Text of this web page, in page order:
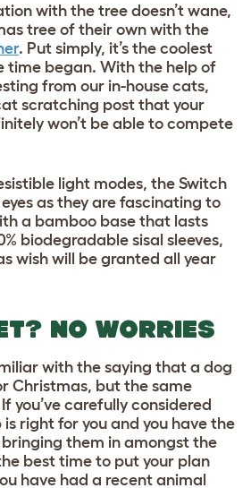
with the tree doesn’t wane,
tree of their own with the
. Put simply, it’s the coolest
time began. With the help of
from our in-house cats,
scratching post that your
won’t be able to compete
light modes, the Switch
as they are fascinating to
a bamboo base that lasts
biodegradable sisal sleeves,
wish will be granted all year
NO WORRIES
with the saying that a dog
Christmas, but the same
you’ve carefully considered
right for you and you have the
bringing them in amongst the
best time to put your plan
have had a recent animal